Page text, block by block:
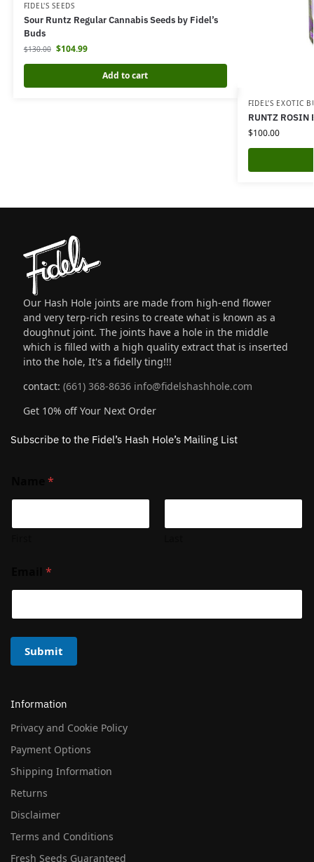
FIDEL'S SEEDS
Sour Runtz Regular Cannabis Seeds by Fidel’s
Buds
$130.00 $104.99
Add to cart
FIDEL’S EXOTIC
RUNTZ ROSIN
$100.00
Our Hash Hole joints are made from high-end flower
and very terp-rich resins to create what is known as a
doughnut joint. The joints have a hole in the middle
which is filled with a high quality extract that is inserted
into the hole, It's a fidelly ting!!!
contact: (661) 368-8636 info@fidelshashhole.com
Get 10% off Your Next Order
Subscribe to the Fidel’s Hash Hole’s Mailing List
*
*
Submit
Information
Privacy and Cookie Policy
Payment Options
Shipping Information
Returns
Disclaimer
Terms and Conditions
Fresh Seeds Guaranteed